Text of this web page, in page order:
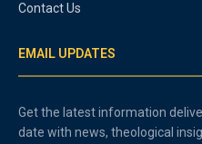
Contact Us
EMAIL UPDATES
Get the latest information
date with news, theological